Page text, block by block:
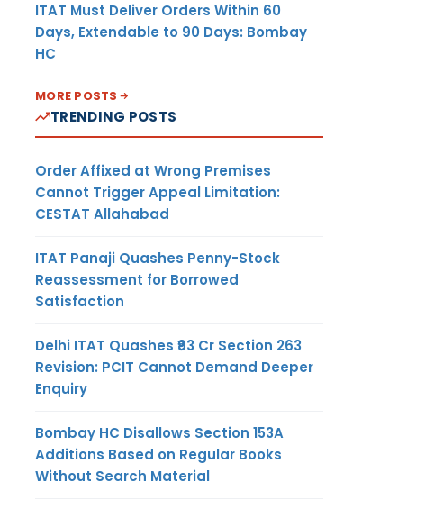
ITAT Must Deliver Orders Within 60
Days, Extendable to 90 Days: Bombay
HC
MORE POSTS
TRENDING POSTS
Order Affixed at Wrong Premises
Cannot Trigger Appeal Limitation:
CESTAT Allahabad
ITAT Panaji Quashes Penny-Stock
Reassessment for Borrowed
Satisfaction
Delhi ITAT Quashes ₹93 Cr Section 263
Revision: PCIT Cannot Demand Deeper
Enquiry
Bombay HC Disallows Section 153A
Additions Based on Regular Books
Without Search Material